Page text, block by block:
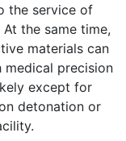
the service of
the same time,
materials can
medical precision
except for
detonation or